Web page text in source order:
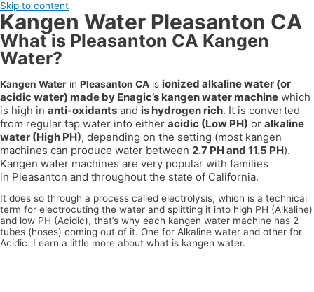
Skip to content
Kangen Water Pleasanton CA
What is Pleasanton CA Kangen
Water?
Kangen Water in Pleasanton CA is ionized alkaline water (or
acidic water) made by Enagic’s kangen water machine which
is high in anti-oxidants and is hydrogen rich. It is converted
from regular tap water into either acidic (Low PH) or alkaline
water (High PH), depending on the setting (most kangen
machines can produce water between 2.7 PH and 11.5 PH).
Kangen water machines are very popular with families
in Pleasanton and throughout the state of California.
It does so through a process called electrolysis, which is a technical
term for electrocuting the water and splitting it into high PH (Alkaline)
and low PH (Acidic), that’s why each kangen water machine has 2
tubes (hoses) coming out of it. One for Alkaline water and other for
Acidic. Learn a little more about what is kangen water.